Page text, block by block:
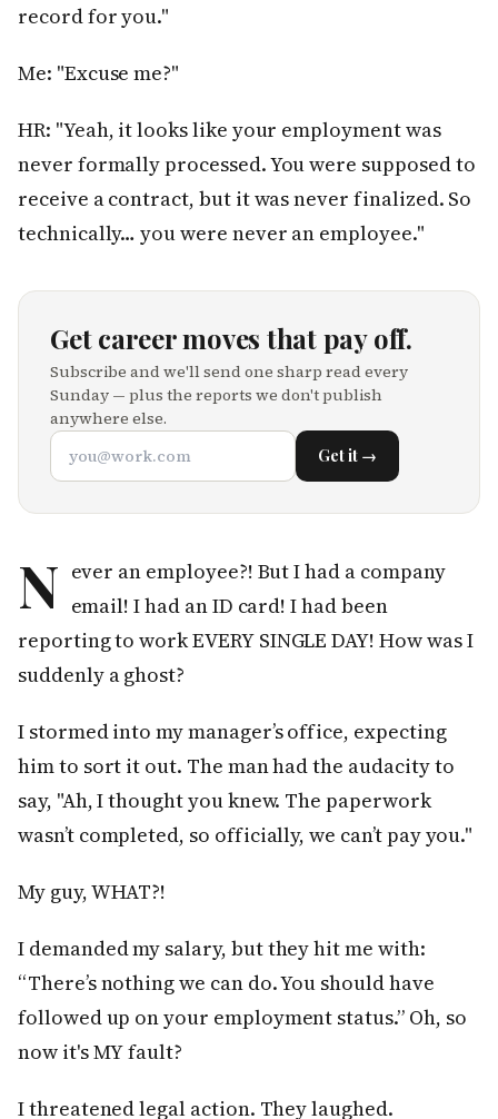
record for you."
Me: "Excuse me?"
HR: "Yeah, it looks like your employment was
never formally processed. You were supposed to
receive a contract, but it was never finalized. So
technically… you were never an employee."
Get career moves that pay off.
Subscribe and we'll send one sharp read every
Sunday — plus the reports we don't publish
anywhere else.
Get it →
N ever an employee?! But I had a company
email! I had an ID card! I had been
reporting to work EVERY SINGLE DAY! How was I
suddenly a ghost?
I stormed into my manager’s office, expecting
him to sort it out. The man had the audacity to
say, "Ah, I thought you knew. The paperwork
wasn’t completed, so officially, we can’t pay you."
My guy, WHAT?!
I demanded my salary, but they hit me with:
“There’s nothing we can do. You should have
followed up on your employment status.” Oh, so
now it's MY fault?
I threatened legal action. They laughed.